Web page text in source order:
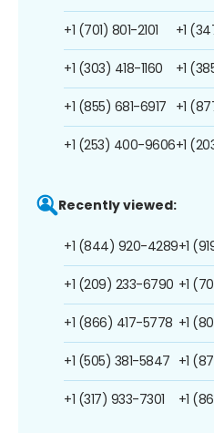
+1 (701) 801-2101
+1 (303) 418-1160
+1 (855) 681-6917
+1 (253) 400-9606
+1
+1
+1
+1
Recently viewed:
+1 (844) 920-4289
+1 (209) 233-6790
+1 (866) 417-5778
+1 (505) 381-5847
+1 (317) 933-7301
+1
+1
+1
+1
+1